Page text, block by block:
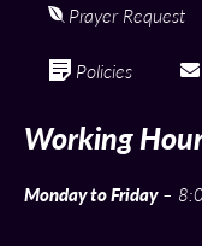
Prayer Request
Policies
Working
Monday to Friday–